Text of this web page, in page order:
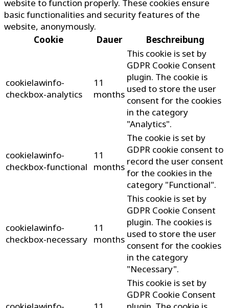
website to function properly. These cookies ensure
basic functionalities and security features of the
website, anonymously.
Cookie
Dauer Beschreibung
cookielawinfo-
checkbox-analytics
11
months
This cookie is set by
GDPR Cookie Consent
plugin. The cookie is
used to store the user
consent for the cookies
in the category
"Analytics".
cookielawinfo-
checkbox-functional
11
months
The cookie is set by
GDPR cookie consent to
record the user consent
for the cookies in the
category "Functional".
cookielawinfo-
checkbox-necessary
11
months
This cookie is set by
GDPR Cookie Consent
plugin. The cookies is
used to store the user
consent for the cookies
in the category
"Necessary".
This cookie is set by
GDPR Cookie Consent